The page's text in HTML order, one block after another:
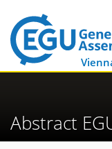
Abstract